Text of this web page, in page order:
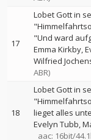
17
Lobet Gott in
"Und ward
Emma Kirkby
Wilfried
ABR)
18
Lobet Gott in
lieget alles
Evelyn Tubb
aac: 16bit/